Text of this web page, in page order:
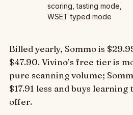
scoring, tasting mode,
WSET typed mode
Billed yearly, Sommo is
$47.90. Vivino’s free tier is
pure scanning volume;
$17.91 less and buys
offer.